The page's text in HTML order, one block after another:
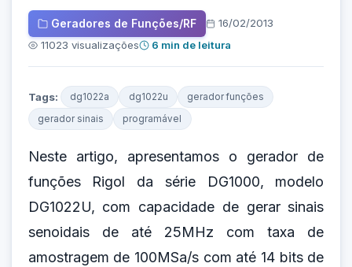
Geradores de Funções/RF
16/02/2013
11023 visualizações
6 min de leitura
Tags: dg1022a dg1022u gerador funções
gerador sinais programável
Neste artigo, apresentamos o gerador de
funções Rigol da série DG1000, modelo
DG1022U, com capacidade de gerar sinais
senoidais de até 25MHz com taxa de
amostragem de 100MSa/s com até 14 bits de